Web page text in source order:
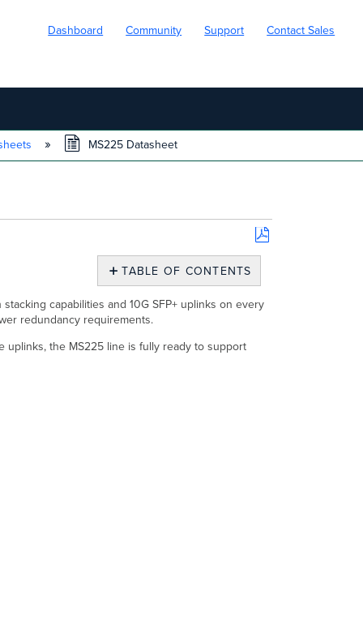
Dashboard Community Support Contact Sales
MS225 Datasheet
Save
PDF
TABLE OF CONTENTS
Features
Context
capabilities and 10G SFP+ uplinks on every
redundancy requirements.
uplinks, the MS225 line is fully ready to support